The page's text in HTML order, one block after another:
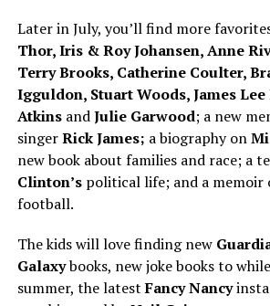
Later in July, you’ll find more
Thor, Iris & Roy Johansen, Anne
Terry Brooks, Catherine Coulter,
Igguldon, Stuart Woods, James Lee
AtkinsandJulie Garwood; a new
singerRick James; a biography on
new book about families and race; a
Clinton’spolitical life; and a memoir
football.
The kids will love finding new
Galaxybooks, new joke books to
summer, the latestFancy Nancy